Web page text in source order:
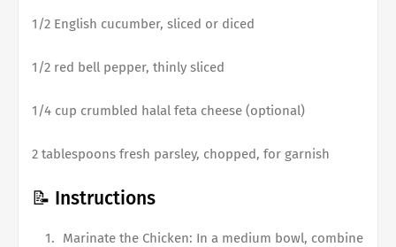
1/2 English cucumber, sliced or diced
1/2 red bell pepper, thinly sliced
1/4 cup crumbled halal feta cheese (optional)
2 tablespoons fresh parsley, chopped, for garnish
📝 Instructions
Marinate the Chicken: In a medium bowl, combine